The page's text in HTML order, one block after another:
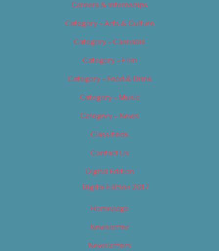
Careers & Internships
Category – Arts & Culture
Category – Cannabis
Category – Film
Category – Food & Drink
Category – Music
Category – News
Classifieds
Contact Us
Digital Edition
Digital Edition 2017
Homepage
Newsletter
Newsletters